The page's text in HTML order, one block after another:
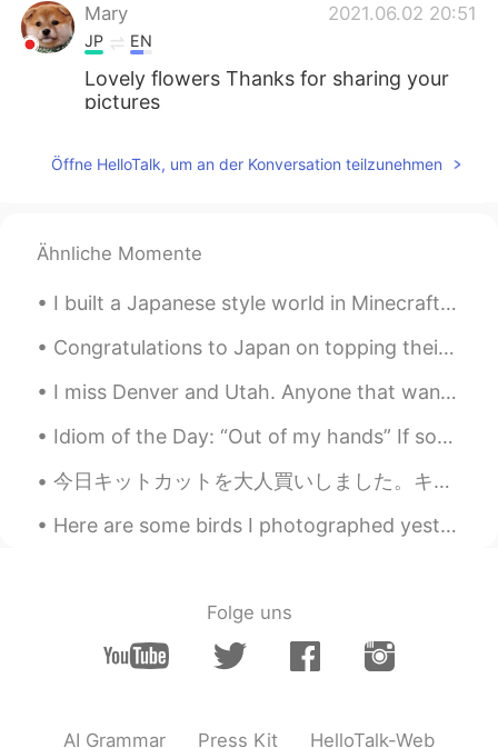
Mary 2021.06.02 20:51
JP EN
Lovely flowers Thanks for sharing your
pictures
EN KR
Matthias
DE EN
Your picture are so beautiful. I love it,
blowing, like you.
Kay 케이 2021.06.02 18:52
2021.06.02 18:51
EN KR
Öffne HelloTalk, um an der Konversation teilzunehmen
Ähnliche Momente
I built a Japanese style world in Minecraft for my love of Japan. I hope you like it. ミネクラフトで日本的...
Congratulations to Japan on topping their group and advancing to the Quarterfinals of the Rugby W...
I miss Denver and Utah. Anyone that wants to visit America, I recommend visiting Eden, Utah and D...
Idiom of the Day: “Out of my hands” If something is “out of your hands,” this means it is out of...
今日キットカットを大人買いしました。キットカットは色んな味があって美味しいね。普通のチョコ味もあるし写真みたいな季節限定の味もある。この日本酒味は少し酒の味がするけど本当に酒が入ってるの？アメリ...
Here are some birds I photographed yesterday at the Barnegat jetty in New Jersey: Harlequin Duck,...
Folge uns
AI Grammar Press Kit HelloTalk-Web